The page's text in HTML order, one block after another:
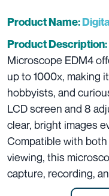
Product Name:
Product Description:
Microscope EDM4
up to 1000x, making
hobbyists, and
LCD screen and 8
clear, bright images
Compatible with
viewing, this
capture, recording,